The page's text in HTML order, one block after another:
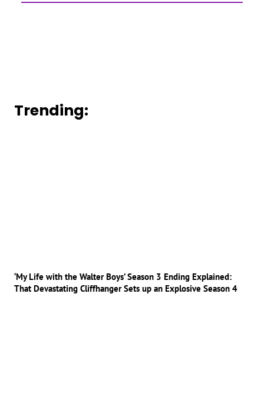
Trending:
‘My Life with the Walter Boys’ Season 3 Ending Explained:
That Devastating Cliffhanger Sets up an Explosive Season 4